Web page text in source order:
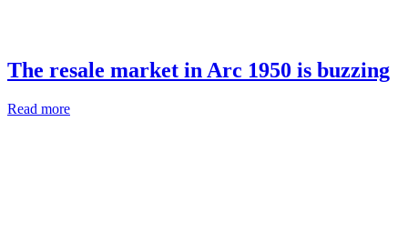
The resale market in Arc 1950 is buzzing
Read more